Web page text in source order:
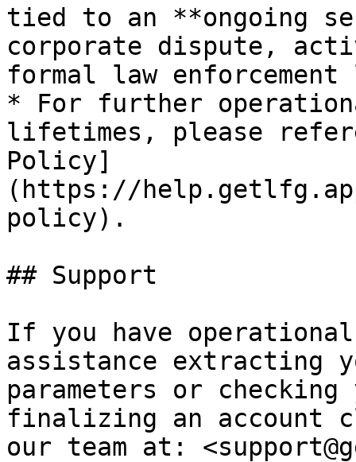
tied to an **ongoing
corporate dispute,
formal law
* For further
lifetimes, please
Policy]
(https://
policy).
## Support
If you have
assistance extracting
parameters or
finalizing an account
our team at: